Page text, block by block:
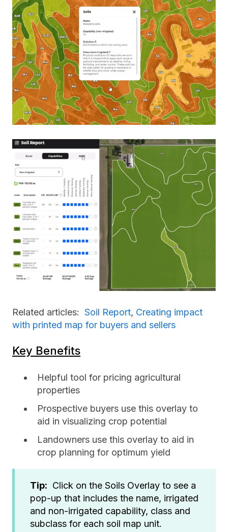
Related articles: Soil Report, Creating impact
with printed map for buyers and sellers
Key Benefits
Helpful tool for pricing agricultural
properties
Prospective buyers use this overlay to
aid in visualizing crop potential
Landowners use this overlay to aid in
crop planning for optimum yield
Tip: Click on the Soils Overlay to see a
pop-up that includes the name, irrigated
and non-irrigated capability, class and
subclass for each soil map unit.